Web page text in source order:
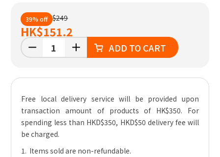
39% off $249
HK$151.2
ADD TO CART
Free local delivery service will be provided upon
transaction amount of products of HK$350. For
spending less than HKD$350, HKD$50 delivery fee will
be charged.
1. Items sold are non-refundable.